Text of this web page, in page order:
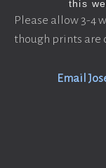
Please allow 3-4
though prints are
Email